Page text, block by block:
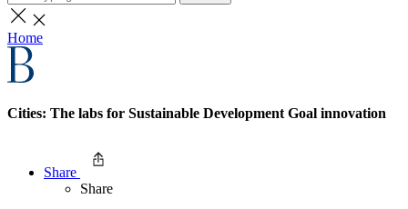
Home
Cities: The labs for Sustainable Development Goal innovation
Share
Share